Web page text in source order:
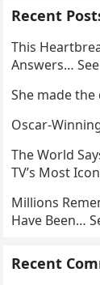
Recent
This
Answers…
She made
Oscar-
The World
TV’s Most
Millions
Have Been…
Recent